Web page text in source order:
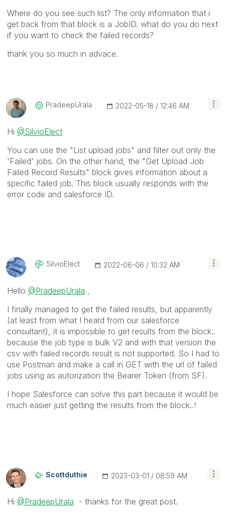
Where do you see such list? The only information that i
get back from that block is a JobID. what do you do next
if you want to check the failed records?
thank you so much in advace.
PradeepUrala ‎2022-05-18 12:46 AM
Hi @SilvioElect
You can use the "List upload jobs" and filter out only the
'Failed' jobs. On the other hand, the "Get Upload Job
Failed Record Results" block gives information about a
specific failed job. This block usually responds with the
error code and salesforce ID.
SilvioElect ‎2022-06-06 10:32 AM
Hello @PradeepUrala
I finally managed to get the failed results, but apparently
(at least from what I heard from our salesforce
consultant), it is impossible to get results from the block..
because the job type is bulk V2 and with that version the
csv with failed records result is not supported. So I had to
use Postman and make a call in GET with the url of failed
jobs using as autorization the Bearer Token (from SF).
I hope Salesforce can solve this part because it would be
much easier just getting the results from the block..!
Scottduthie ‎2023-03-01 08:59 AM
Hi @PradeepUrala - thanks for the great post.